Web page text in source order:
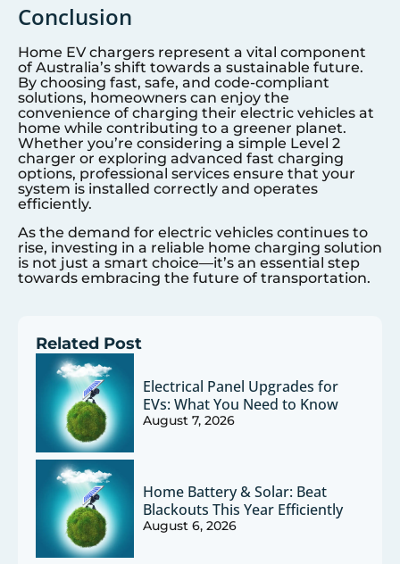
Conclusion
Home EV chargers represent a vital component
of Australia’s shift towards a sustainable future.
By choosing fast, safe, and code-compliant
solutions, homeowners can enjoy the
convenience of charging their electric vehicles at
home while contributing to a greener planet.
Whether you’re considering a simple Level 2
charger or exploring advanced fast charging
options, professional services ensure that your
system is installed correctly and operates
efficiently.
As the demand for electric vehicles continues to
rise, investing in a reliable home charging solution
is not just a smart choice—it’s an essential step
towards embracing the future of transportation.
Related Post
Electrical Panel Upgrades for
EVs: What You Need to Know
August 7, 2026
Home Battery & Solar: Beat
Blackouts This Year Efficiently
August 6, 2026